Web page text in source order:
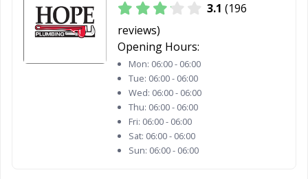
3.1 (196
reviews)
Opening Hours:
Mon: 06:00 - 06:00
Tue: 06:00 - 06:00
Wed: 06:00 - 06:00
Thu: 06:00 - 06:00
Fri: 06:00 - 06:00
Sat: 06:00 - 06:00
Sun: 06:00 - 06:00